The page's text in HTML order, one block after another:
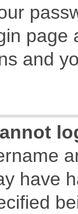
page
and
have